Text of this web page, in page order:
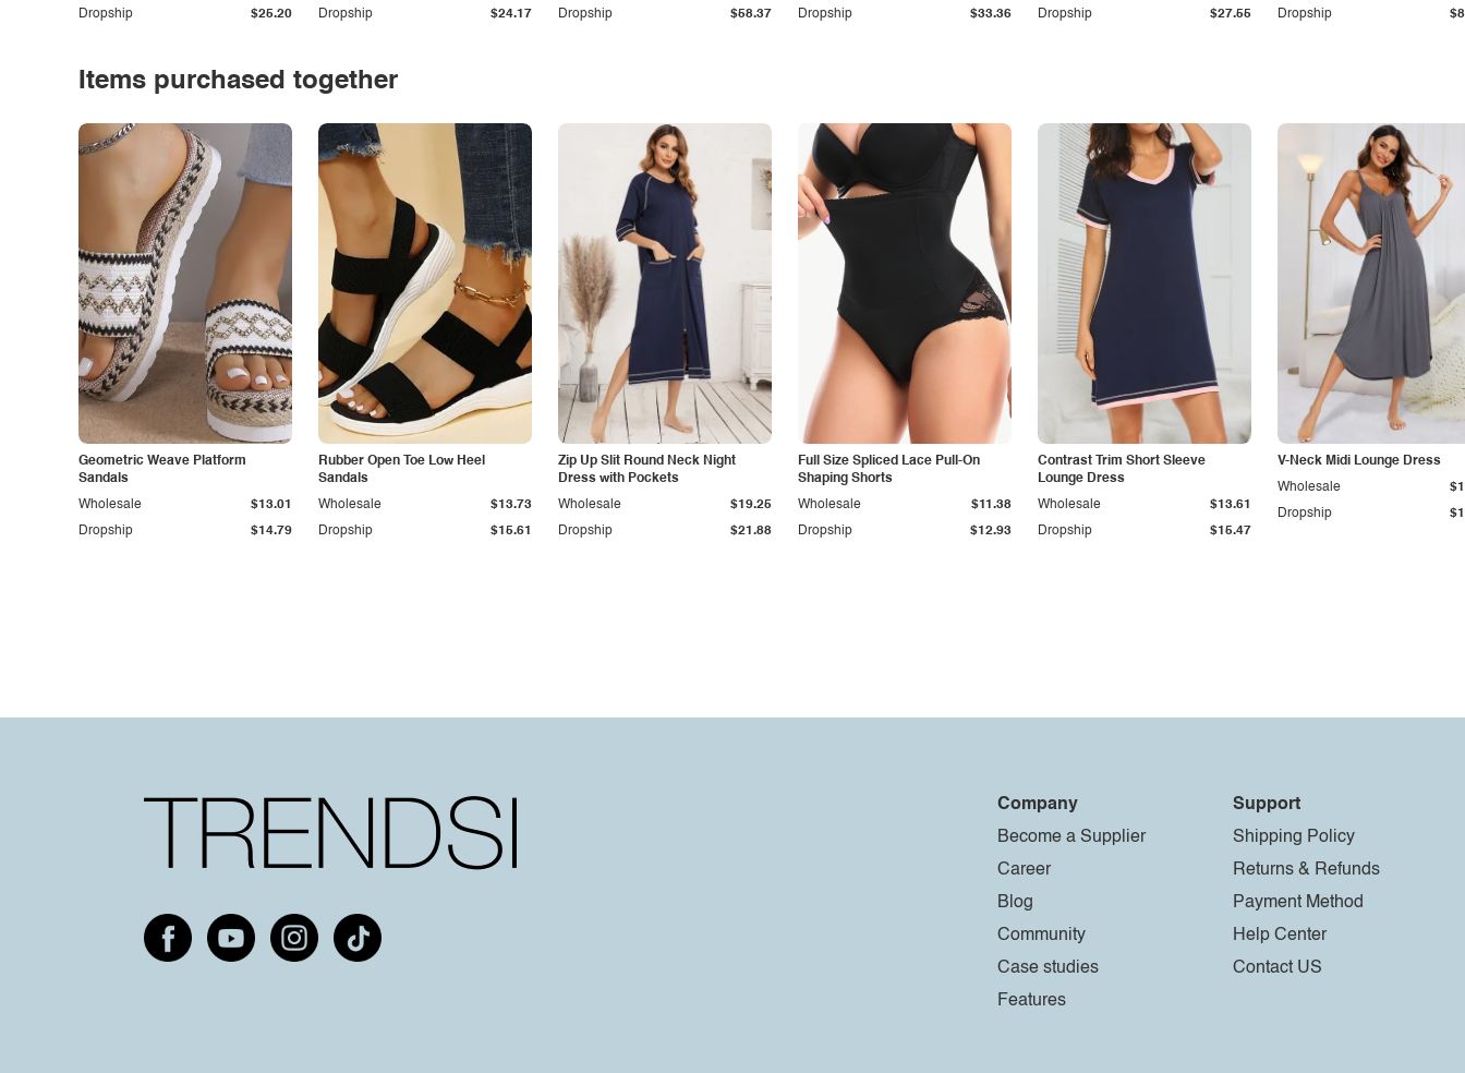
Dropship $25.20 Dropship $24.17 Dropship $58.37 Dropship $33.36 Dropship $27.55 Dropship
Items purchased together
Geometric Weave Platform
Sandals
Dropship $14.79
Wholesale $13.01
Rubber Open Toe Low Heel
Sandals
Dropship $15.61
Wholesale $13.73
Zip Up Slit Round Neck Night
Dress with Pockets
Dropship $21.88
Wholesale $19.25
Full Size Spliced Lace Pull-On
Shaping Shorts
Dropship $12.93
Wholesale $11.38
Contrast Trim Short Sleeve
Lounge Dress
Dropship $15.47
Wholesale $13.61
V-Neck Midi Lounge Dress
Dropship
Wholesale
Company
Become a Supplier
Career
Blog
Community
Case studies
Features
Support
Shipping Policy
Returns & Refunds
Payment Method
Help Center
Contact US